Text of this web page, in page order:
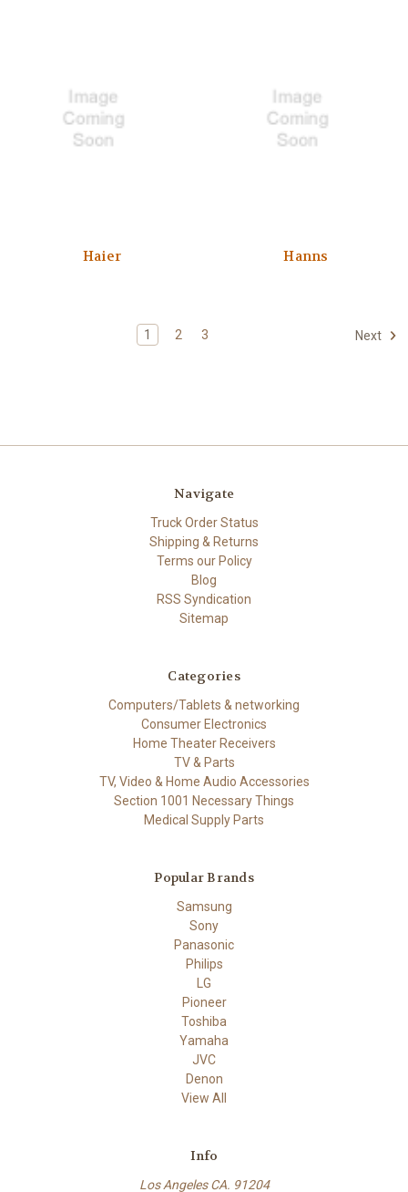
Haier Hanns
1 2 3 Next
Navigate
Truck Order Status
Shipping & Returns
Terms our Policy
Blog
RSS Syndication
Sitemap
Categories
Computers/Tablets & networking
Consumer Electronics
Home Theater Receivers
TV & Parts
TV, Video & Home Audio Accessories
Section 1001 Necessary Things
Medical Supply Parts
Popular Brands
Samsung
Sony
Panasonic
Philips
LG
Pioneer
Toshiba
Yamaha
JVC
Denon
View All
Info
Los Angeles CA. 91204